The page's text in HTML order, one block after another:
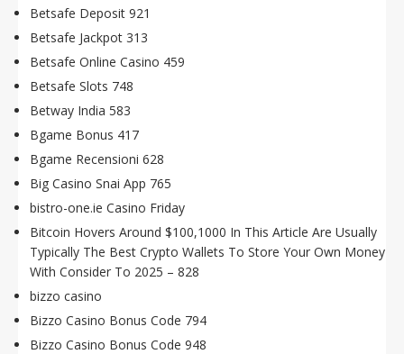
Betsafe Deposit 921
Betsafe Jackpot 313
Betsafe Online Casino 459
Betsafe Slots 748
Betway India 583
Bgame Bonus 417
Bgame Recensioni 628
Big Casino Snai App 765
bistro-one.ie Casino Friday
Bitcoin Hovers Around $100,1000 In This Article Are Usually
Typically The Best Crypto Wallets To Store Your Own Money
With Consider To 2025 – 828
bizzo casino
Bizzo Casino Bonus Code 794
Bizzo Casino Bonus Code 948